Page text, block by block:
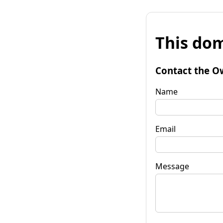
This
Contact the
Name
Email
Message